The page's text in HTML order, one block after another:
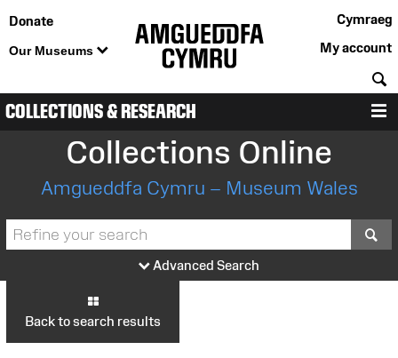
Donate
Our Museums
Cymraeg
My account
COLLECTIONS & RESEARCH
Collections Online
Amgueddfa Cymru – Museum Wales
Advanced Search
Back to search results